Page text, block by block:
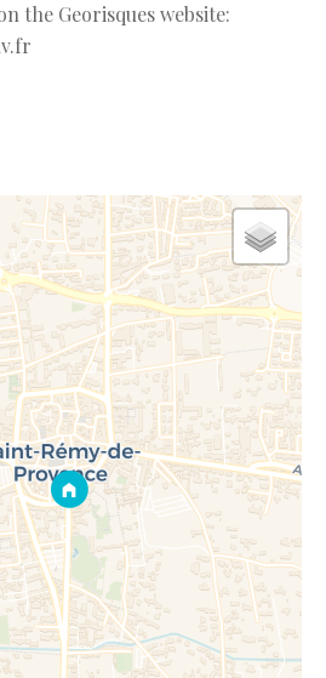
the Georisques website: